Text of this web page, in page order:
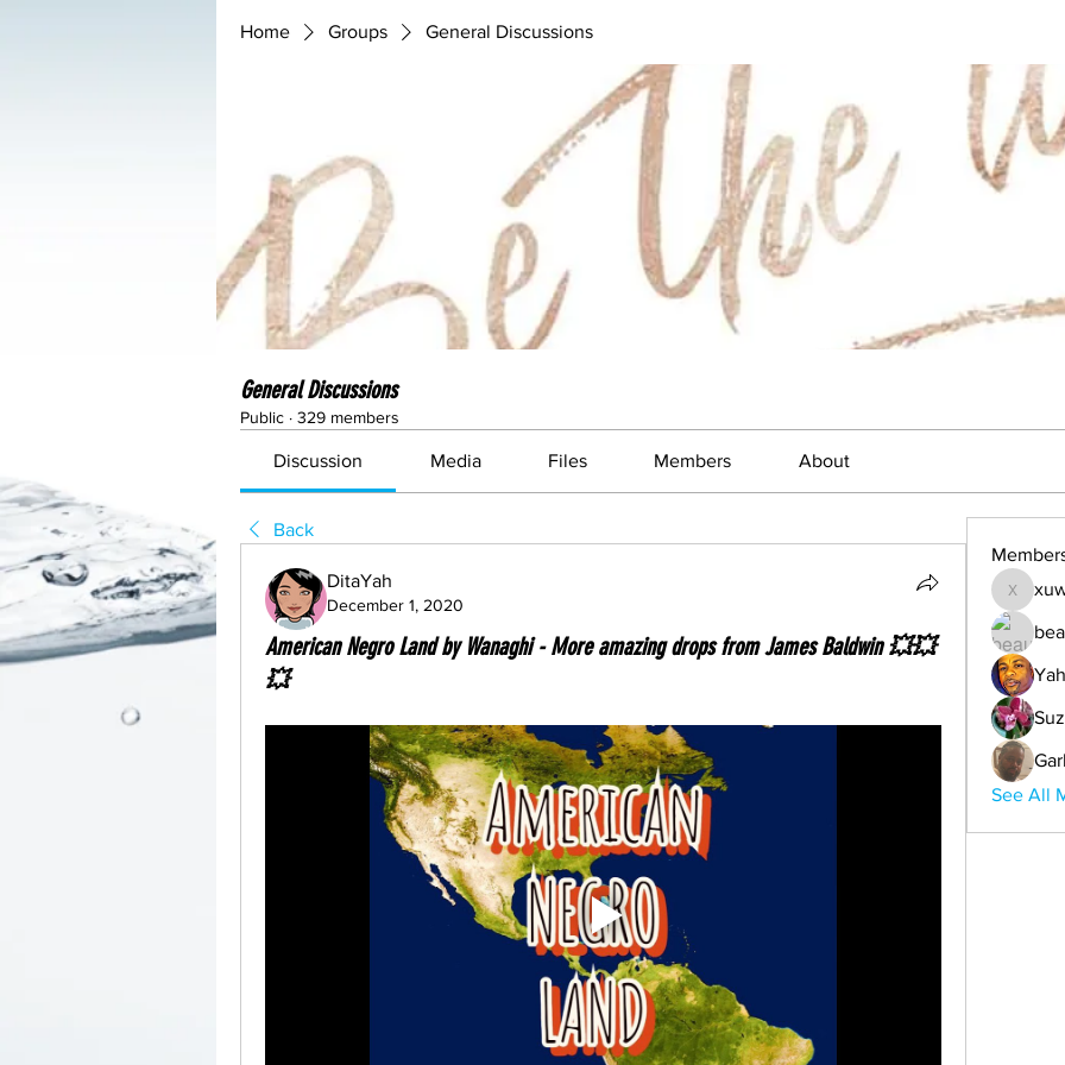
Home Groups General Discussions
General Discussions
Public · 329 members
Discussion Media Files Members About
Back
DitaYah
December 1, 2020
American Negro Land by Wanaghi - More amazing drops from James Baldwin 💥💥
💥
See All